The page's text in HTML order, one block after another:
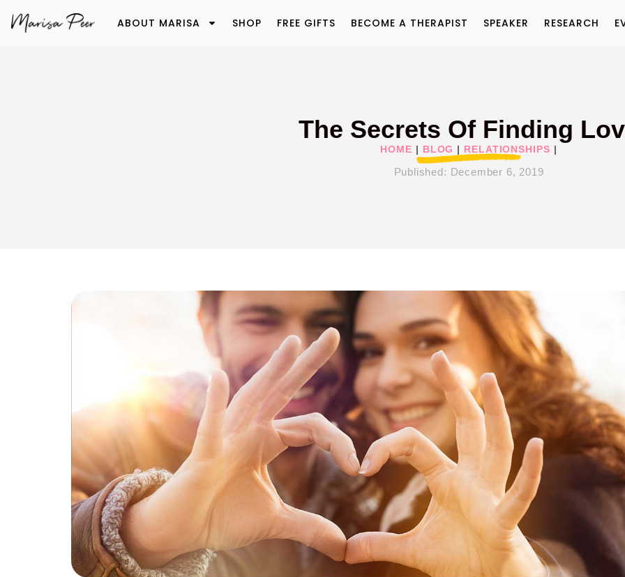
ABOUT MARISA SHOP FREE GIFTS BECOME A THERAPIST SPEAKER RESEARCH
The Secrets Of Finding
HOME BLOG RELATIONSHIPS
Published: December 6, 2019